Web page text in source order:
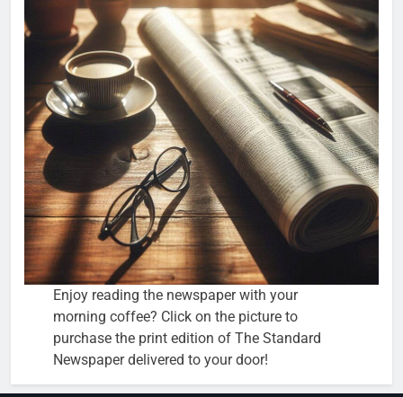
Enjoy reading the newspaper with your
morning coffee? Click on the picture to
purchase the print edition of The Standard
Newspaper delivered to your door!